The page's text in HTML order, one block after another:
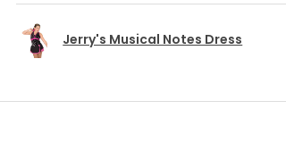
Jerry's Musical Notes Dress